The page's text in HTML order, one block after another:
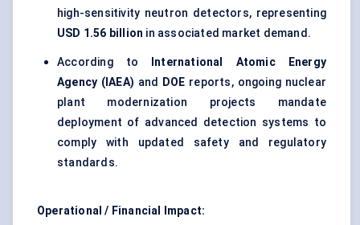
high-sensitivity neutron detectors, representing
USD 1.56 billion in associated market demand.
According to
International Atomic Energy
Agency (IAEA) and DOE reports, ongoing nuclear
plant modernization projects mandate
deployment of advanced detection systems to
comply with updated safety and regulatory
standards.
Operational / Financial Impact: